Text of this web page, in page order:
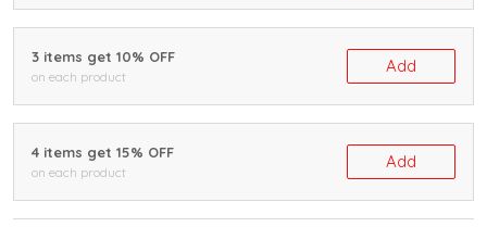
3 items get 10% OFF
on each product
Add
4 items get 15% OFF
on each product
Add